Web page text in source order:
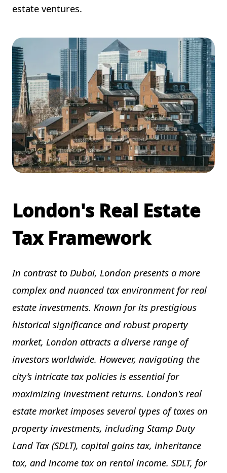
estate ventures.
London's Real Estate
Tax Framework
In contrast to Dubai, London presents a more
complex and nuanced tax environment for real
estate investments. Known for its prestigious
historical significance and robust property
market, London attracts a diverse range of
investors worldwide. However, navigating the
city’s intricate tax policies is essential for
maximizing investment returns. London's real
estate market imposes several types of taxes on
property investments, including Stamp Duty
Land Tax (SDLT), capital gains tax, inheritance
tax, and income tax on rental income. SDLT, for